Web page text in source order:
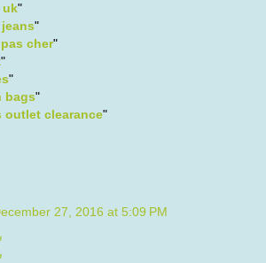
uk"
"
cher"
"
"
bags"
outlet clearance"
27, 2016 at 5:09 PM